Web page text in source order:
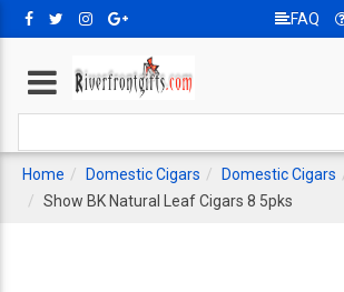
FAQ
Home Domestic Cigars Domestic Cigars
Show BK Natural Leaf Cigars 8 5pks